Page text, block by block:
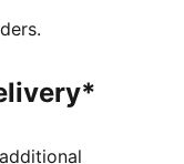
PUMA
kids between 4
3.70% Textile